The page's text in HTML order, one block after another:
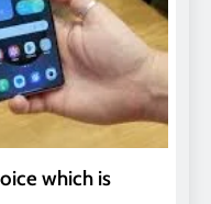
which is